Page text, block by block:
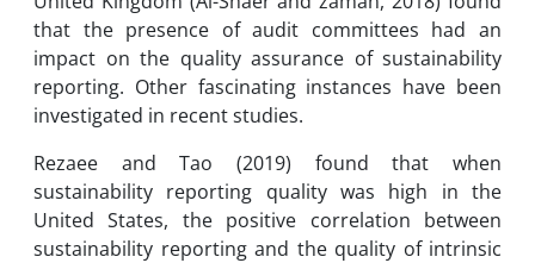
that the presence of audit committees had an
impact on the quality assurance of sustainability
reporting. Other fascinating instances have been
investigated in recent studies.
Rezaee and Tao (2019) found that when
sustainability reporting quality was high in the
United States, the positive correlation between
sustainability reporting and the quality of intrinsic